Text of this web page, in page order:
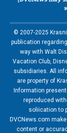
© 2007-2025
publication
way with Walt
Vacation Club,
subsidiaries. All
are property of
Information
reproduced
soliication to
DVCNews.com
content or